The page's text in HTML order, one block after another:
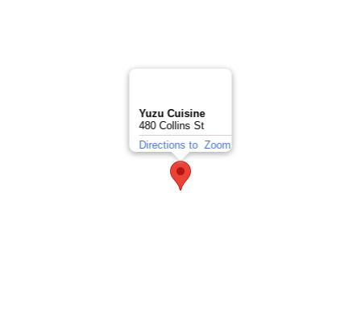
Yuzu Cuisine
480 Collins St
Directions to Zoom